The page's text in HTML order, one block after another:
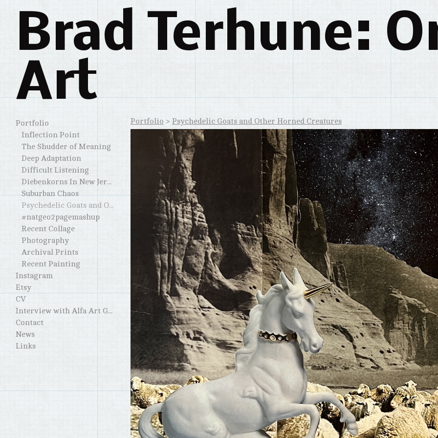
Brad Terhune:
Art
Portfolio
Inflection Point
The Shudder of Meaning
Deep Adaptation
Difficult Listening
Diebenkorns In New Jersey and Elsewhere
Suburban Chaos
Psychedelic Goats and Other Horned Creatures
#natgeo2pagemashup
Recent Collage
Photography
Archival Prints
Recent Painting
Instagram
Etsy
CV
Interview with Alfa Art Gallery
Contact
News
Links
Portfolio > Psychedelic Goats and Other Horned Creatures